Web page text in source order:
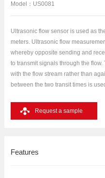
Model：US0081
Ultrasonic flow sensor is used as
meters. Ultrasonic flow
whereby opposite sending and
to transmit signals through the
with the flow stream rather than
between the two transit times is
Request a sample
Features